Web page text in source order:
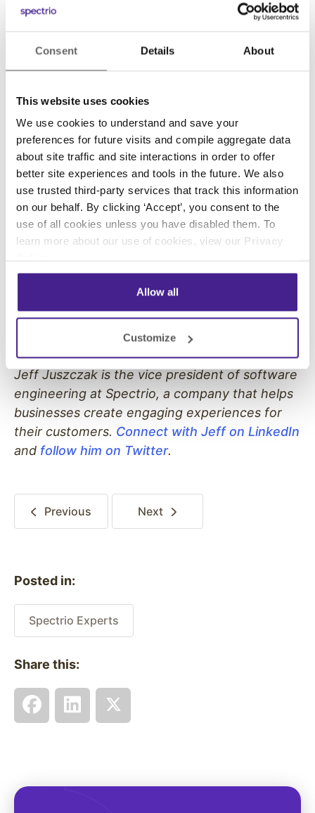
Consent Details About
This website uses cookies
We use cookies to understand and save your
preferences for future visits and compile aggregate data
about site traffic and site interactions in order to offer
better site experiences and tools in the future. We also
use trusted third-party services that track this information
on our behalf. By clicking ‘Accept’, you consent to the
use of all cookies unless you have disabled them. To
learn more about our use of cookies, view our Privacy
Allow all
Customize
That’s right: People have families. And when
another, every day, in the same cramped
gyms or restaurants, domesticity will inevitably
So, the next time your child unexpectedly
lap, or your significant other can be seen in the
background, don’t panic.In fact, don’t
apologize; embrace the moment.
the truth that we’re all more than our jobs —
may well brighten someone’s day. I know it
does mine.
Jeff Juszczak is the vice president of software
engineering at Spectrio, a company that helps
businesses create engaging experiences for
their customers. Connect with Jeff on LinkedIn
and follow him on Twitter.
Previous Next
Posted in:
Spectrio Experts
Share this: